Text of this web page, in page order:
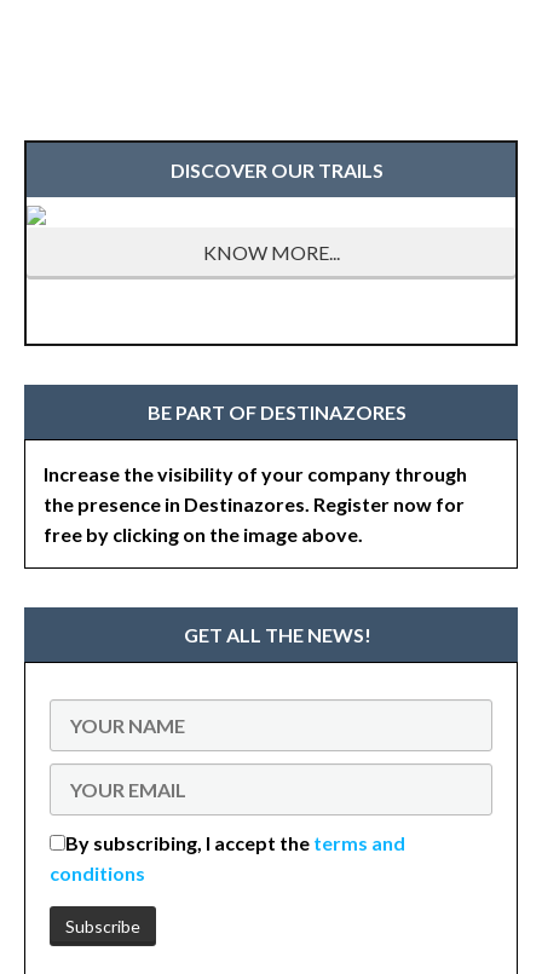
DISCOVER OUR TRAILS
KNOW MORE...
BE PART OF DESTINAZORES
Increase the visibility of your company through
the presence in Destinazores. Register now for
free by clicking on the image above.
GET ALL THE NEWS!
By subscribing, I accept the terms and
conditions